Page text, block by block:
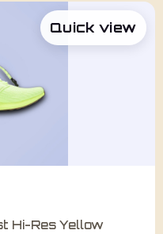
Hi-Res Yellow
Quick view